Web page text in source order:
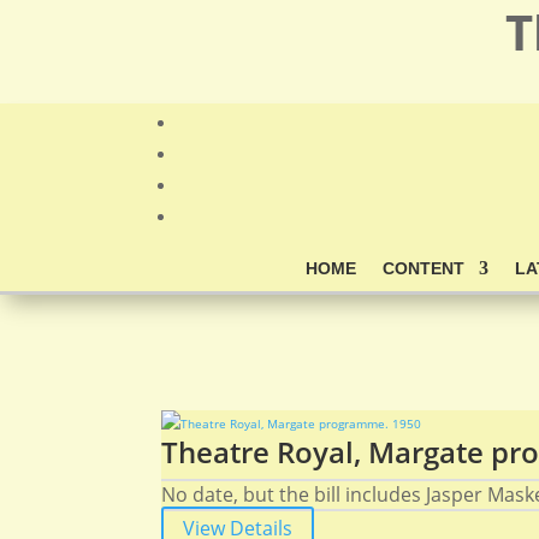
HOME CONTENT
Theatre Royal, Margate
No date, but the bill includes Jasper
View Details